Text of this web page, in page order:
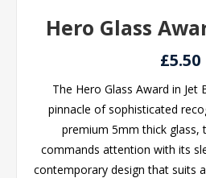
Hero Glass
£5.50
The Hero Glass Award in Jet
pinnacle of sophisticated
premium 5mm thick glass,
commands attention with its
contemporary design that suits